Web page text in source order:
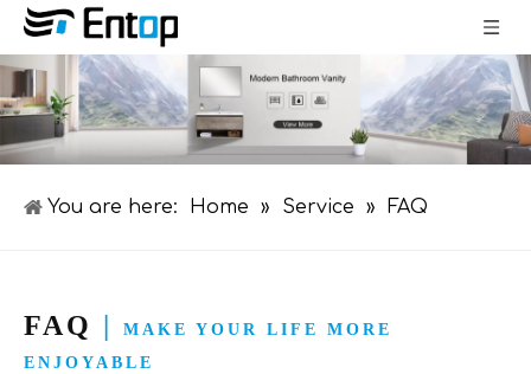
You are here: Home » Service » FAQ
FAQ
MAKE YOUR LIFE MORE
ENJOYABLE